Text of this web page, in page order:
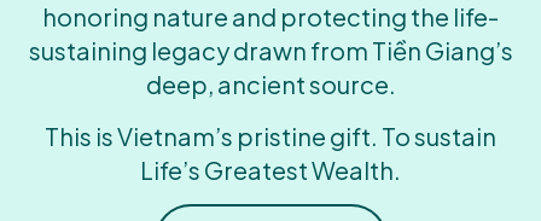
honoring nature and protecting the life-
sustaining legacy drawn from Tiền Giang’s
deep, ancient source.
This is Vietnam’s pristine gift. To sustain
Life’s Greatest Wealth.